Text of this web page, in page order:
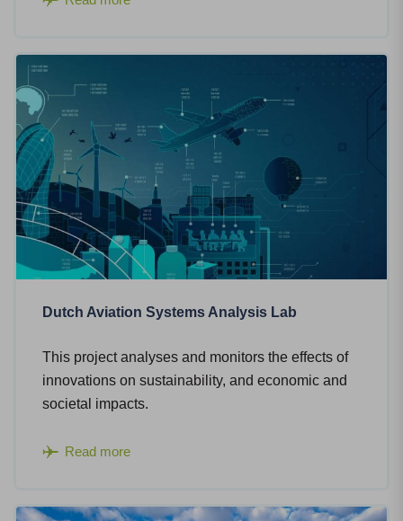
Dutch Aviation Systems Analysis Lab
This project analyses and monitors the effects of
innovations on sustainability, and economic and
societal impacts.
Read more